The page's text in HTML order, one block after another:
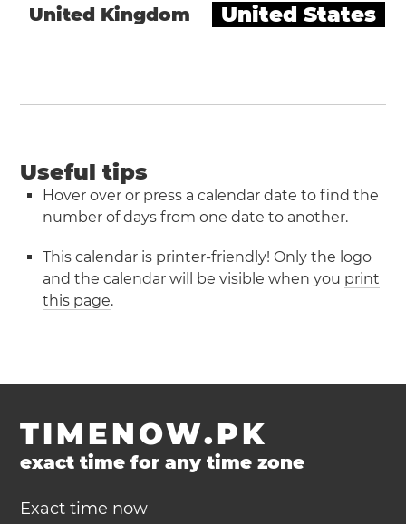
United Kingdom United States
Useful tips
Hover over or press a calendar date to find the
number of days from one date to another.
This calendar is printer-friendly! Only the logo
and the calendar will be visible when you print
this page.
TIMENOW.PK
exact time for any time zone
Exact time now